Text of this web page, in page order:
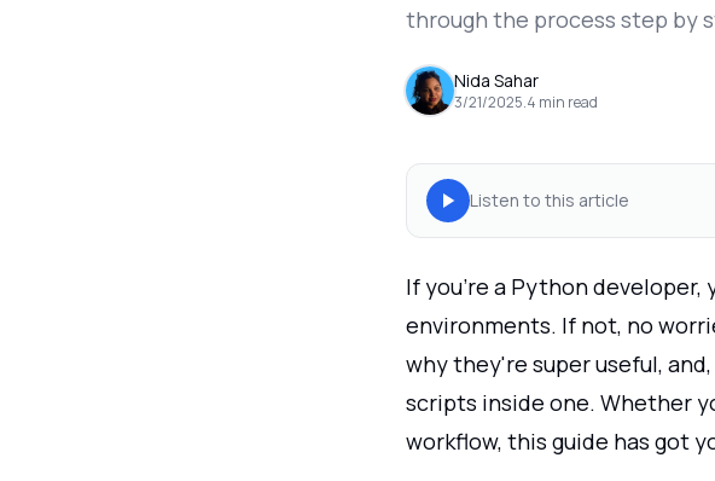
through the process step by
Nida Sahar
3/21/2025.4 min read
Listen to this article
If you're a Python developer,
environments. If not, no
why they're super useful,
scripts inside one. Whether
workflow, this guide has got